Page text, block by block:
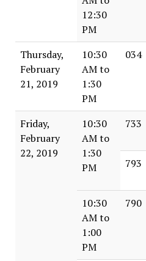
12:30
PM
Thursday,
February
21, 2019
10:30
AM to
1:30
PM
034
Friday,
February
22, 2019
10:30
AM to
1:30
PM
733
793
10:30
AM to
1:00
PM
790